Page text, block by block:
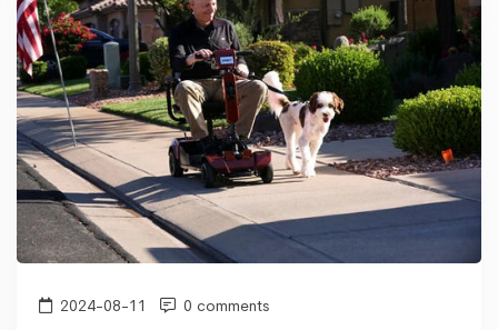
2024-08-11 0 comments